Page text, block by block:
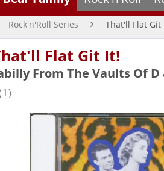
Rock'n'Roll Series That'll Flat Git
Flat Git It!
From The Vaults Of
1)